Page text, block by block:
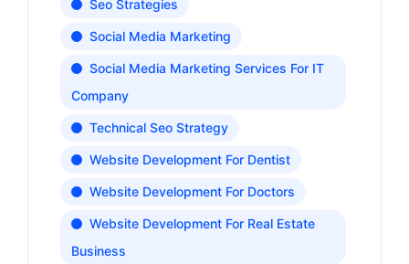
Seo Strategies
Social Media Marketing
Social Media Marketing Services For IT
Company
Technical Seo Strategy
Website Development For Dentist
Website Development For Doctors
Website Development For Real Estate
Business